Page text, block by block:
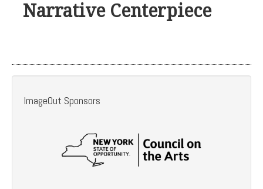
Narrative Centerpiece
ImageOut Sponsors